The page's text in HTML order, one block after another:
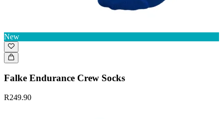
New
Falke Endurance Crew Socks
R249.90